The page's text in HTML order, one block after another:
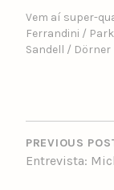
Vem aí super-
Ferrandini /
Sandell / Dörner
POST
PREVIOUS
Entrevista: